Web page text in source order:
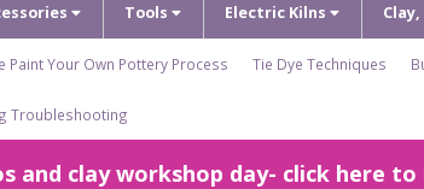
Tools Electric Kilns
Paint Your Own Pottery Process Tie Dye Techniques
Troubleshooting
and clay workshop day- click here